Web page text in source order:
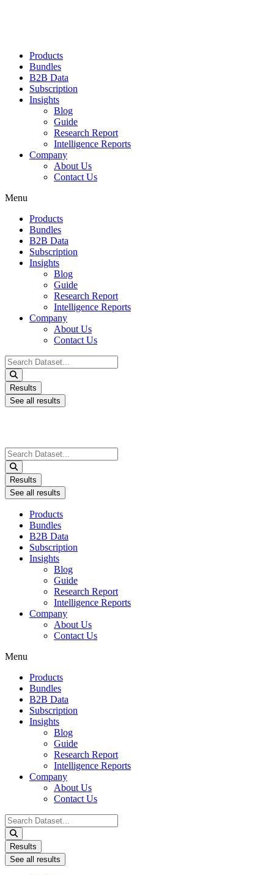
Products
Bundles
B2B Data
Subscription
Insights
Blog
Guide
Research Report
Intelligence Reports
Company
About Us
Contact Us
Menu
Products
Bundles
B2B Data
Subscription
Insights
Blog
Guide
Research Report
Intelligence Reports
Company
About Us
Contact Us
Search
...
Results
See all results
Search
...
Results
See all results
Products
Bundles
B2B Data
Subscription
Insights
Blog
Guide
Research Report
Intelligence Reports
Company
About Us
Contact Us
Menu
Products
Bundles
B2B Data
Subscription
Insights
Blog
Guide
Research Report
Intelligence Reports
Company
About Us
Contact Us
Search
...
Results
See all results